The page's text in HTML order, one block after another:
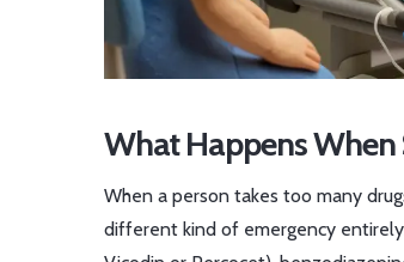
What Happens When
When a person takes too many
different kind of emergency